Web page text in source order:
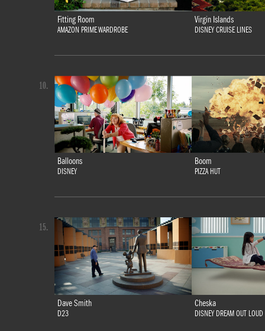
Fitting Room
AMAZON PRIME WARDROBE
Virgin Islands
DISNEY CRUISE LINES
Balloons
DISNEY
Boom
PIZZA HUT
10.
Dave Smith
D23
Cheska
DISNEY DREAM OUT LOUD
15.